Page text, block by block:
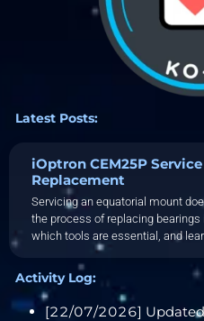
Latest Posts:
iOptron CEM25P
Replacement
Servicing an equatorial mount
the process of replacing bearings
which tools are essential, and
Activity Log:
[22/07/2026] Updated